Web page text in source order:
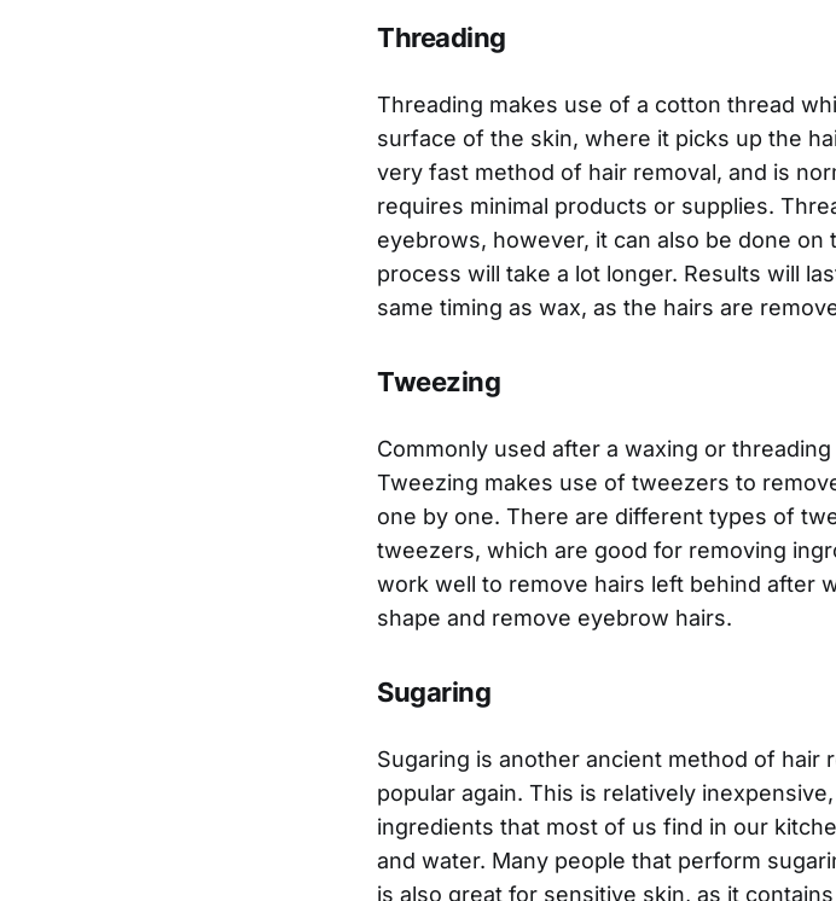
Threading
Threading makes use of a cotton thread
surface of the skin, where it picks up the
very fast method of hair removal, and is
requires minimal products or supplies.
eyebrows, however, it can also be done on
process will take a lot longer. Results will
same timing as wax, as the hairs are
Tweezing
Commonly used after a waxing or
Tweezing makes use of tweezers to
one by one. There are different types of
tweezers, which are good for removing
work well to remove hairs left behind after
shape and remove eyebrow hairs.
Sugaring
Sugaring is another ancient method of hair
popular again. This is relatively
ingredients that most of us find in our
and water. Many people that perform
is also great for sensitive skin, as it